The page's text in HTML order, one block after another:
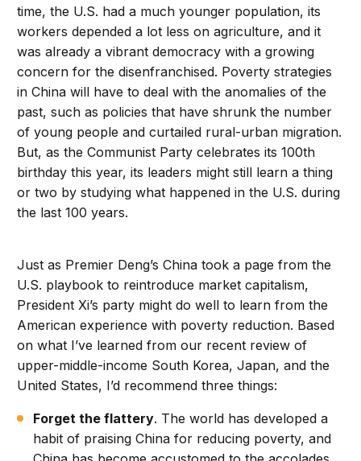
time, the U.S. had a much younger population, its
workers depended a lot less on agriculture, and it
was already a vibrant democracy with a growing
concern for the disenfranchised. Poverty strategies
in China will have to deal with the anomalies of the
past, such as policies that have shrunk the number
of young people and curtailed rural-urban migration.
But, as the Communist Party celebrates its 100th
birthday this year, its leaders might still learn a thing
or two by studying what happened in the U.S. during
the last 100 years.
Just as Premier Deng’s China took a page from the
U.S. playbook to reintroduce market capitalism,
President Xi’s party might do well to learn from the
American experience with poverty reduction. Based
on what I’ve learned from our recent review of
upper-middle-income South Korea, Japan, and the
United States, I’d recommend three things:
Forget the flattery. The world has developed a
habit of praising China for reducing poverty, and